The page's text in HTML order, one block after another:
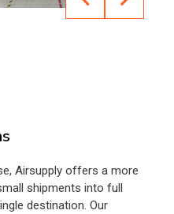
Airsupply offers a more
shipments into full
destination. Our